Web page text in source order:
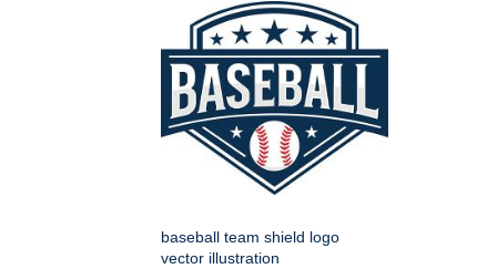
baseball team shield logo
vector illustration